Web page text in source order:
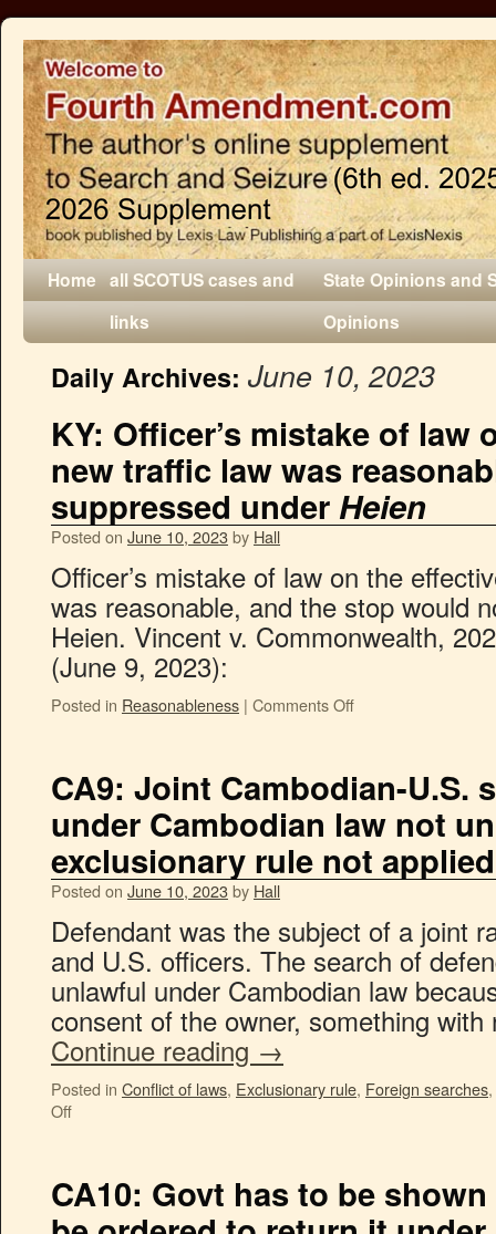
Home all SCOTUS cases and
links
State Opinions and
Opinions
Daily Archives: June 10, 2023
KY: Officer’s mistake of law
new traffic law was
suppressed under Heien
Posted on June 10, 2023by Hall
Officer’s mistake of law on the
was reasonable, and the stop would
Heien. Vincent v. Commonwealth,
(June 9, 2023):
Posted in Reasonableness | Comments Off
CA9: Joint Cambodian-U.S.
under Cambodian law not
exclusionary rule not applied
Posted on June 10, 2023by Hall
Defendant was the subject of a joint
and U.S. officers. The search of
unlawful under Cambodian law
consent of the owner, something
Continue reading →
Posted in Conflict of laws, Exclusionary rule, Foreign searches,
Off
CA10: Govt has to be